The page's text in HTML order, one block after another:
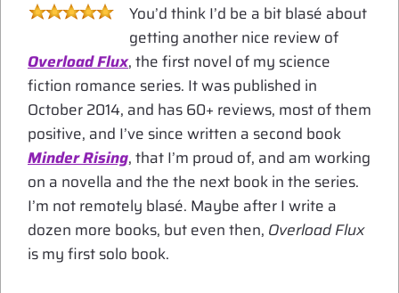
You’d think I’d be a bit blasé about
getting another nice review of
Overload Flux, the first novel of my science
fiction romance series. It was published in
October 2014, and has 60+ reviews, most of them
positive, and I’ve since written a second book
Minder Rising, that I’m proud of, and am working
on a novella and the the next book in the series.
I’m not remotely blasé. Maybe after I write a
dozen more books, but even then, Overload Flux
is my first solo book.